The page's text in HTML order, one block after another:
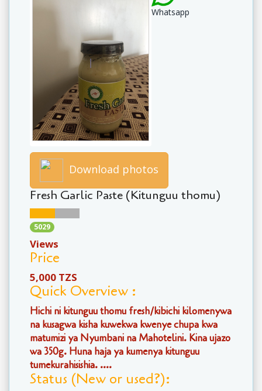
Download photos
Fresh Garlic Paste (Kitunguu thomu)
5029
Views
Price
5,000 TZS
Quick Overview :
Hichi ni kitunguu thomu fresh/kibichi kilomenywa
na kusagwa kisha kuwekwa kwenye chupa kwa
matumizi ya Nyumbani na Mahotelini. Kina ujazo
wa 350g. Huna haja ya kumenya kitunguu
tumekurahisishia. ....
Status (New or used?):
Whatsapp